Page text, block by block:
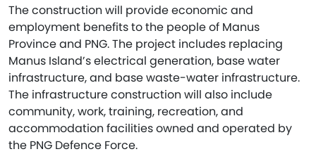
The construction will provide economic and
employment benefits to the people of Manus
Province and PNG. The project includes replacing
Manus Island’s electrical generation, base water
infrastructure, and base waste-water infrastructure.
The infrastructure construction will also include
community, work, training, recreation, and
accommodation facilities owned and operated by
the PNG Defence Force.